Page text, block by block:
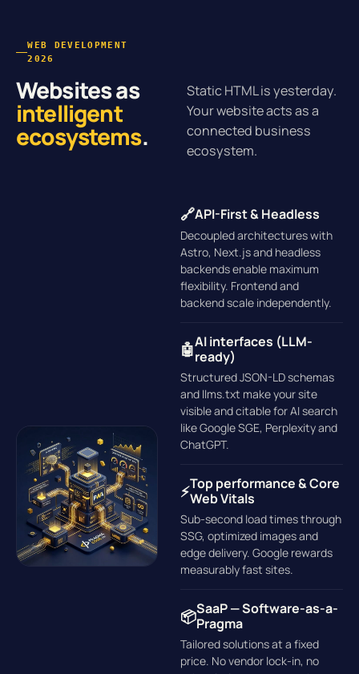
WEB DEVELOPMENT
2026
Websites as
intelligent
ecosystems.
Static HTML is yesterday.
Your website acts as a
connected business
ecosystem.
🔗API-First & Headless
Decoupled architectures with
Astro, Next.js and headless
backends enable maximum
flexibility. Frontend and
backend scale independently.
🤖AI interfaces (LLM-
ready)
Structured JSON-LD schemas
and llms.txt make your site
visible and citable for AI search
like Google SGE, Perplexity and
ChatGPT.
⚡Top performance & Core
Web Vitals
Sub-second load times through
SSG, optimized images and
edge delivery. Google rewards
measurably fast sites.
📦SaaP — Software-as-a-
Pragma
Tailored solutions at a fixed
price. No vendor lock-in, no